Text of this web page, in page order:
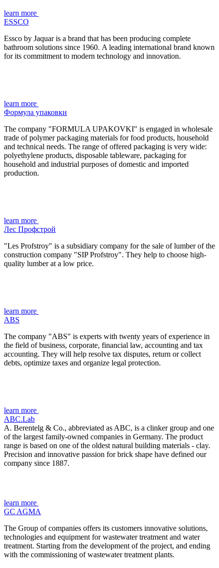
learn more
ESSCO
Essco by Jaquar is a brand that has been producing complete
bathroom solutions since 1960. A leading international brand known
for its commitment to modern technology and innovation.
learn more
Формула упаковки
The company "FORMULA UPAKOVKI" is engaged in wholesale
trade of polymer packaging materials for food products, household
and technical needs. The range of offered packaging is very wide:
polyethylene products, disposable tableware, packaging for
household and industrial purposes of domestic and imported
production.
learn more
Лес Профстрой
"Les Profstroy" is a subsidiary company for the sale of lumber of the
construction company "SIP Profstroy". They help to choose high-
quality lumber at a low price.
learn more
ABS
The company "ABS" is experts with twenty years of experience in
the field of business, corporate, financial law, accounting and tax
accounting. They will help resolve tax disputes, return or collect
debts, optimize taxes and organize legal protection.
learn more
ABC.Lab
A. Berentelg & Co., abbreviated as ABC, is a clinker group and one
of the largest family-owned companies in Germany. The product
range is based on one of the oldest natural building materials - clay.
Precision and innovative passion for brick shape have defined our
company since 1887.
learn more
GC AGMA
The Group of companies offers its customers innovative solutions,
technologies and equipment for wastewater treatment and water
treatment. Starting from the development of the project, and ending
with the commissioning of wastewater treatment plants.